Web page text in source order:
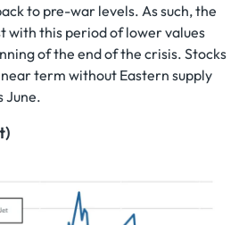
to pre-war levels. As such, the
with this period of lower values
of the end of the crisis. Stocks
term without Eastern supply
June.